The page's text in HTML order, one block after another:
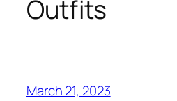
Outfits
March 21, 2023